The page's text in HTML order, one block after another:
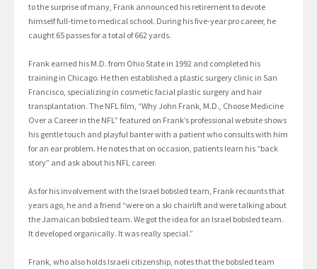
to the surprise of many, Frank announced his retirement to devote
himself full-time to medical school. During his five-year pro career, he
caught 65 passes for a total of 662 yards.
Frank earned his M.D. from Ohio State in 1992 and completed his
training in Chicago. He then established a plastic surgery clinic in San
Francisco, specializing in cosmetic facial plastic surgery and hair
transplantation. The NFL film, “Why John Frank, M.D., Choose Medicine
Over a Career in the NFL” featured on Frank’s professional website shows
his gentle touch and playful banter with a patient who consults with him
for an ear problem. He notes that on occasion, patients learn his “back
story” and ask about his NFL career.
As for his involvement with the Israel bobsled team, Frank recounts that
years ago, he and a friend “were on a ski chairlift and were talking about
the Jamaican bobsled team. We got the idea for an Israel bobsled team.
It developed organically. It was really special.”
Frank, who also holds Israeli citizenship, notes that the bobsled team